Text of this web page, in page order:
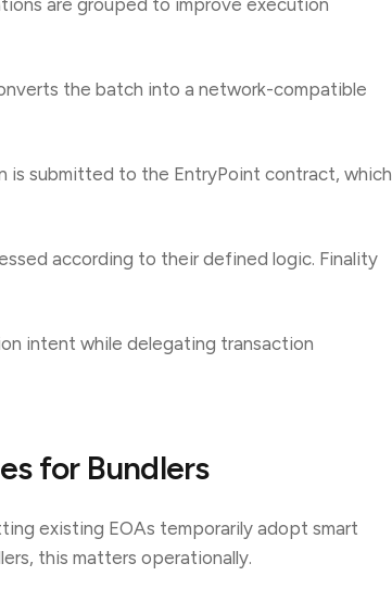
are grouped to improve execution
the batch into a network-compatible
is submitted to the EntryPoint contract, which
according to their defined logic. Finality
intent while delegating transaction
for Bundlers
existing EOAs temporarily adopt smart
this matters operationally.